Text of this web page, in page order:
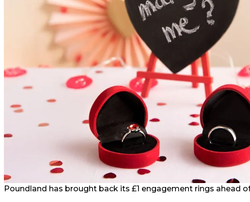
Poundland has brought back its £1 engagement rings ahead